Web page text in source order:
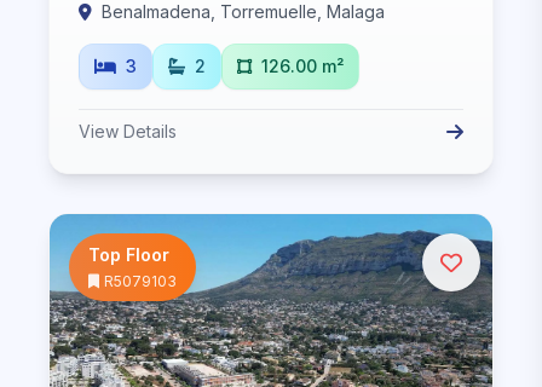
Benalmadena, Torremuelle, Malaga
3 2 126.00 m²
View Details
Top Floor
R5079103